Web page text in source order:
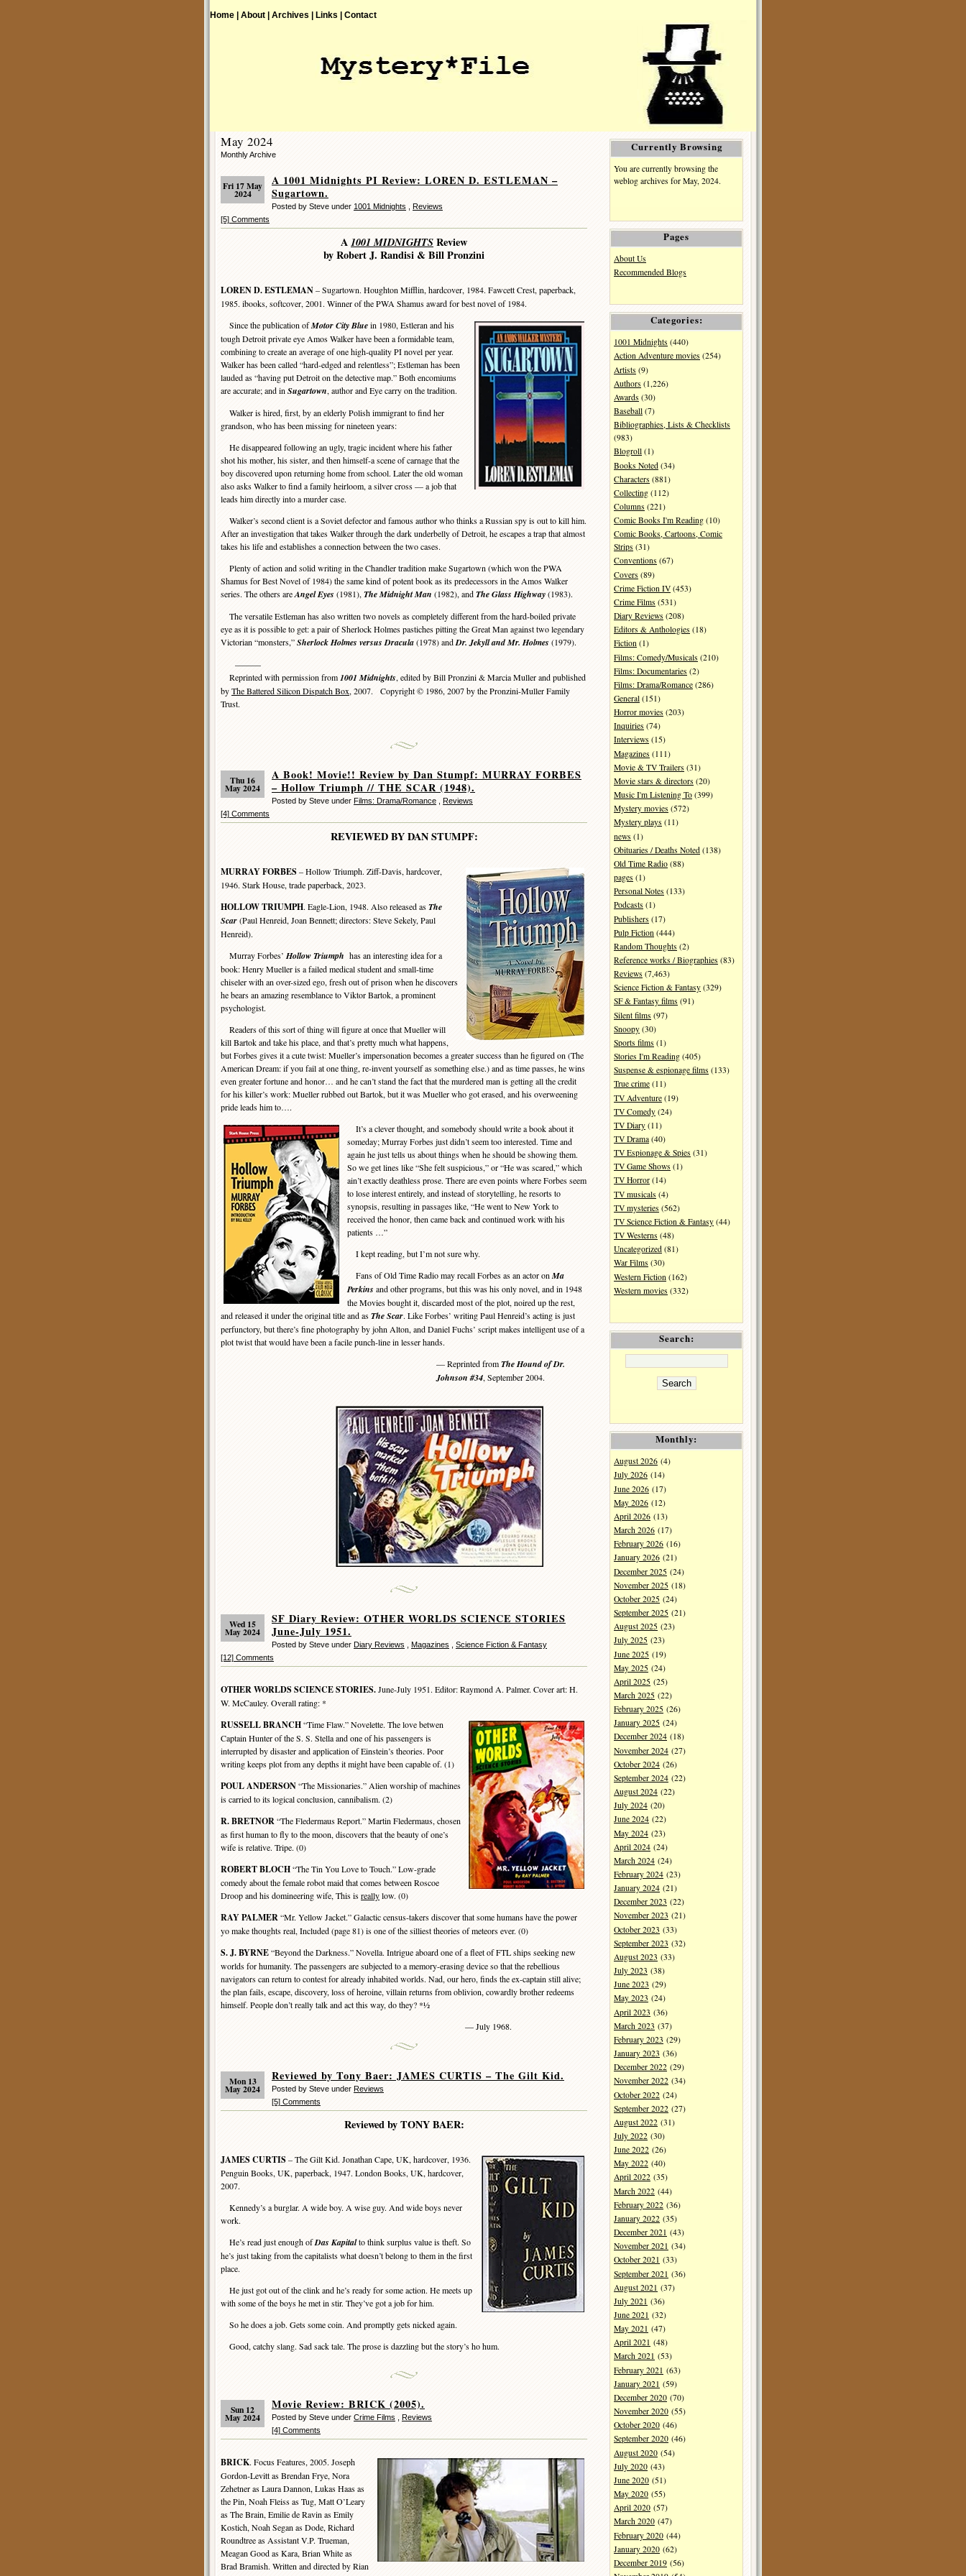
Home | About | Archives | Links | Contact
May 2024
Monthly Archive
Fri 17 May
2024
A 1001 Midnights PI Review: LOREN D. ESTLEMAN –
Sugartown.
Posted by Steve under 1001 Midnights
Reviews
[5] Comments
A1001 MIDNIGHTSReview
by Robert J. Randisi & Bill Pronzini
LOREN D. ESTLEMAN– Sugartown. Houghton Mifflin, hardcover, 1984. Fawcett Crest, paperback,
1985. ibooks, softcover, 2001. Winner of the PWA Shamus award for best novel of 1984.
Since the publication ofMotor City Bluein 1980, Estleran and his
tough Detroit private eye Amos Walker have been a formidable team,
combining to create an average of one high-quality PI novel per year.
Walker has been called “hard-edged and relentless”; Estleman has been
lauded as “having put Detroit on the detective map.” Both encomiums
are accurate; and inSugartown, author and Eye carry on the tradition.
Walker is hired, first, by an elderly Polish immigrant to find her
grandson, who has been missing for nineteen years:
He disappeared following an ugly, tragic incident where his father
shot his mother, his sister, and then himself-a scene of carnage that the
boy discovered upon returning home from school. Later the old woman
also asks Walker to find a family heirloom, a silver cross — a job that
leads him directly into a murder case.
Walker’s second client is a Soviet defector and famous author who thinks a Russian spy is out to kill him.
After an investigation that takes Walker through the dark underbelly of Detroit, he escapes a trap that almost
takes his life and establishes a connection between the two cases.
Plenty of action and solid writing in the Chandler tradition make Sugartown (which won the PWA
Shamus for Best Novel of 1984) the same kind of potent book as its predecessors in the Amos Walker
series. The others areAngel Eyes (1981), The Midnight Man (1982), andThe Glass Highway(1983).
The versatile Estleman has also written two novels as completely different from the hard-boiled private
eye as it is possible to get: a pair of Sherlock Holmes pastiches pitting the Great Man against two legendary
Victorian “monsters,”Sherlock Holmes versus Dracula(1978) andDr. Jekyll and Mr. Holmes (1979).
———
Reprinted with permission from1001 Midnights, edited by Bill Pronzini & Marcia Muller and published
byThe Battered Silicon Dispatch Box, 2007. Copyright © 1986, 2007 by the Pronzini-Muller Family
Trust.
Thu 16
May 2024
A Book! Movie!! Review by Dan Stumpf: MURRAY FORBES
– Hollow Triumph // THE SCAR (1948).
Posted by Steve under Films: Drama/Romance
Reviews
[4] Comments
REVIEWED BY DAN STUMPF:
MURRAY FORBES– Hollow Triumph. Ziff-Davis, hardcover,
1946. Stark House, trade paperback, 2023.
HOLLOW TRIUMPH. Eagle-Lion, 1948. Also released asThe
Scar(Paul Henreid, Joan Bennett; directors: Steve Sekely, Paul
Henreid).
Murray Forbes’Hollow Triumph has an interesting idea for a
book: Henry Mueller is a failed medical student and small-time
chiseler with an over-sized ego, fresh out of prison when he discovers
he bears an amazing resemblance to Viktor Bartok, a prominent
psychologist.
Readers of this sort of thing will figure at once that Mueller will
kill Bartok and take his place, and that’s pretty much what happens,
but Forbes gives it a cute twist: Mueller’s impersonation becomes a greater success than he figured on (The
American Dream: if you fail at one thing, re-invent yourself as something else.) and as time passes, he wins
even greater fortune and honor… and he can’t stand the fact that the murdered man is getting all the credit
for his killer’s work: Mueller rubbed out Bartok, but it was Mueller who got erased, and his overweening
pride leads him to….
It’s a clever thought, and somebody should write a book about it
someday; Murray Forbes just didn’t seem too interested. Time and
again he just tells us about things when he should be showing them.
So we get lines like “She felt suspicious,” or “He was scared,” which
ain’t exactly deathless prose. There are even points where Forbes seem
to lose interest entirely, and instead of storytelling, he resorts to
synopsis, resulting in passages like, “He went to New York to
received the honor, then came back and continued work with his
patients …”
I kept reading, but I’m not sure why.
Fans of Old Time Radio may recall Forbes as an actor on Ma
Perkins and other programs, but this was his only novel, and in 1948
the Movies bought it, discarded most of the plot, noired up the rest,
and released it under the original title and asThe Scar. Like Forbes’ writing Paul Henreid’s acting is just
perfunctory, but there’s fine photography by john Alton, and Daniel Fuchs’ script makes intelligent use of a
plot twist that would have been a facile punch-line in lesser hands.
— Reprinted fromThe Hound of Dr.
Johnson #34, September 2004.
Wed 15
May 2024
SF Diary Review: OTHER WORLDS SCIENCE STORIES
June-July 1951.
Posted by Steve under Diary Reviews Magazines
Science Fiction & Fantasy
[12] Comments
OTHER WORLDS SCIENCE STORIES.June-July 1951. Editor: Raymond A. Palmer. Cover art: H.
W. McCauley. Overall rating: *
RUSSELL BRANCH“Time Flaw.” Novelette. The love betwen
Captain Hunter of the S. S. Stella and one of his passengers is
interrupted by disaster and application of Einstein’s theories. Poor
writing keeps plot from any depths it might have been capable of. (1)
POUL ANDERSON“The Missionaries.” Alien worship of machines
is carried to its logical conclusion, cannibalism. (2)
R. BRETNOR“The Fledermaus Report.” Martin Fledermaus, chosen
as first human to fly to the moon, discovers that the beauty of one’s
wife is relative. Tripe. (0)
ROBERT BLOCH“The Tin You Love to Touch.” Low-grade
comedy about the female robot maid that comes between Roscoe
Droop and his domineering wife, This isreallylow. (0)
RAY PALMER“Mr. Yellow Jacket.” Galactic census-takers discover that some humans have the power
yo make thoughts real, Included (page 81) is one of the silliest theories of meteors ever. (0)
S. J. BYRNE“Beyond the Darkness.” Novella. Intrigue aboard one of a fleet of FTL ships seeking new
worlds for humanity. The passengers are subjected to a memory-erasing device so that the rebellious
navigators can return to contest for already inhabited worlds. Nad, our hero, finds the ex-captain still alive;
the plan fails, escape, discovery, loss of heroine, villain returns from oblivion, cowardly brother redeems
himself. People don’t really talk and act this way, do they? *½
— July 1968.
Mon 13
May 2024
Reviewed by Tony Baer: JAMES CURTIS – The Gilt Kid.
Posted by Steve under Reviews
[5] Comments
Reviewed by TONY BAER:
JAMES CURTIS– The Gilt Kid. Jonathan Cape, UK, hardcover, 1936.
Penguin Books, UK, paperback, 1947. London Books, UK, hardcover,
2007.
Kennedy’s a burglar. A wide boy. A wise guy. And wide boys never
work.
He’s read just enough ofDas Kapitalto think surplus value is theft. So
he’s just taking from the capitalists what doesn’t belong to them in the first
place.
He just got out of the clink and he’s ready for some action. He meets up
with some of the boys he met in stir. They’ve got a job for him.
So he does a job. Gets some coin. And promptly gets nicked again.
Good, catchy slang. Sad sack tale. The prose is dazzling but the story’s ho hum.
Sun 12
May 2024
Movie Review: BRICK (2005).
Posted by Steve under Crime Films
Reviews
[4] Comments
BRICK. Focus Features, 2005. Joseph
Gordon-Levitt as Brendan Frye, Nora
Zehetner as Laura Dannon, Lukas Haas as
the Pin, Noah Fleiss as Tug, Matt O’Leary
as The Brain, Emilie de Ravin as Emily
Kostich, Noah Segan as Dode, Richard
Roundtree as Assistant V.P. Trueman,
Meagan Good as Kara, Brian White as
Brad Bramish. Written and directed by Rian
Currently Browsing
You are currently browsing the
weblog archives for May, 2024.
Pages
About Us
Recommended Blogs
Categories:
1001 Midnights (440)
Action Adventure movies (254)
Artists (9)
Authors (1,226)
Awards (30)
Baseball (7)
Bibliographies, Lists & Checklists
(983)
Blogroll (1)
Books Noted (34)
Characters (881)
Collecting (112)
Columns (221)
Comic Books I'm Reading (10)
Comic Books, Cartoons, Comic
Strips (31)
Conventions (67)
Covers (89)
Crime Fiction IV (453)
Crime Films (531)
Diary Reviews (208)
Editors & Anthologies (18)
Fiction (1)
Films: Comedy/Musicals (210)
Films: Documentaries (2)
Films: Drama/Romance (286)
General (151)
Horror movies (203)
Inquiries (74)
Interviews (15)
Magazines (111)
Movie & TV Trailers (31)
Movie stars & directors (20)
Music I'm Listening To (399)
Mystery movies (572)
Mystery plays (11)
news (1)
Obituaries / Deaths Noted (138)
Old Time Radio (88)
pages (1)
Personal Notes (133)
Podcasts (1)
Publishers (17)
Pulp Fiction (444)
Random Thoughts (2)
Reference works / Biographies (83)
Reviews (7,463)
Science Fiction & Fantasy (329)
SF & Fantasy films (91)
Silent films (97)
Snoopy (30)
Sports films (1)
Stories I'm Reading (405)
Suspense & espionage films (133)
True crime (11)
TV Adventure (19)
TV Comedy (24)
TV Diary (11)
TV Drama (40)
TV Espionage & Spies (31)
TV Game Shows (1)
TV Horror (14)
TV musicals (4)
TV mysteries (562)
TV Science Fiction & Fantasy (44)
TV Westerns (48)
Uncategorized (81)
War Films (30)
Western Fiction (162)
Western movies (332)
Search:
Monthly:
August 2026 (4)
July 2026 (14)
June 2026 (17)
May 2026 (12)
April 2026 (13)
March 2026 (17)
February 2026 (16)
January 2026 (21)
December 2025 (24)
November 2025 (18)
October 2025 (24)
September 2025 (21)
August 2025 (23)
July 2025 (23)
June 2025 (19)
May 2025 (24)
April 2025 (25)
March 2025 (22)
February 2025 (26)
January 2025 (24)
December 2024 (18)
November 2024 (27)
October 2024 (26)
September 2024 (22)
August 2024 (22)
July 2024 (20)
June 2024 (22)
May 2024 (23)
April 2024 (24)
March 2024 (24)
February 2024 (23)
January 2024 (21)
December 2023 (22)
November 2023 (21)
October 2023 (33)
September 2023 (32)
August 2023 (33)
July 2023 (38)
June 2023 (29)
May 2023 (24)
April 2023 (36)
March 2023 (37)
February 2023 (29)
January 2023 (36)
December 2022 (29)
November 2022 (34)
October 2022 (24)
September 2022 (27)
August 2022 (31)
July 2022 (30)
June 2022 (26)
May 2022 (40)
April 2022 (35)
March 2022 (44)
February 2022 (36)
January 2022 (35)
December 2021 (43)
November 2021 (34)
October 2021 (33)
September 2021 (36)
August 2021 (37)
July 2021 (36)
June 2021 (32)
May 2021 (47)
April 2021 (48)
March 2021 (53)
February 2021 (63)
January 2021 (59)
December 2020 (70)
November 2020 (55)
October 2020 (46)
September 2020 (46)
August 2020 (54)
July 2020 (43)
June 2020 (51)
May 2020 (55)
April 2020 (57)
March 2020 (47)
February 2020 (44)
January 2020 (62)
December 2019 (56)